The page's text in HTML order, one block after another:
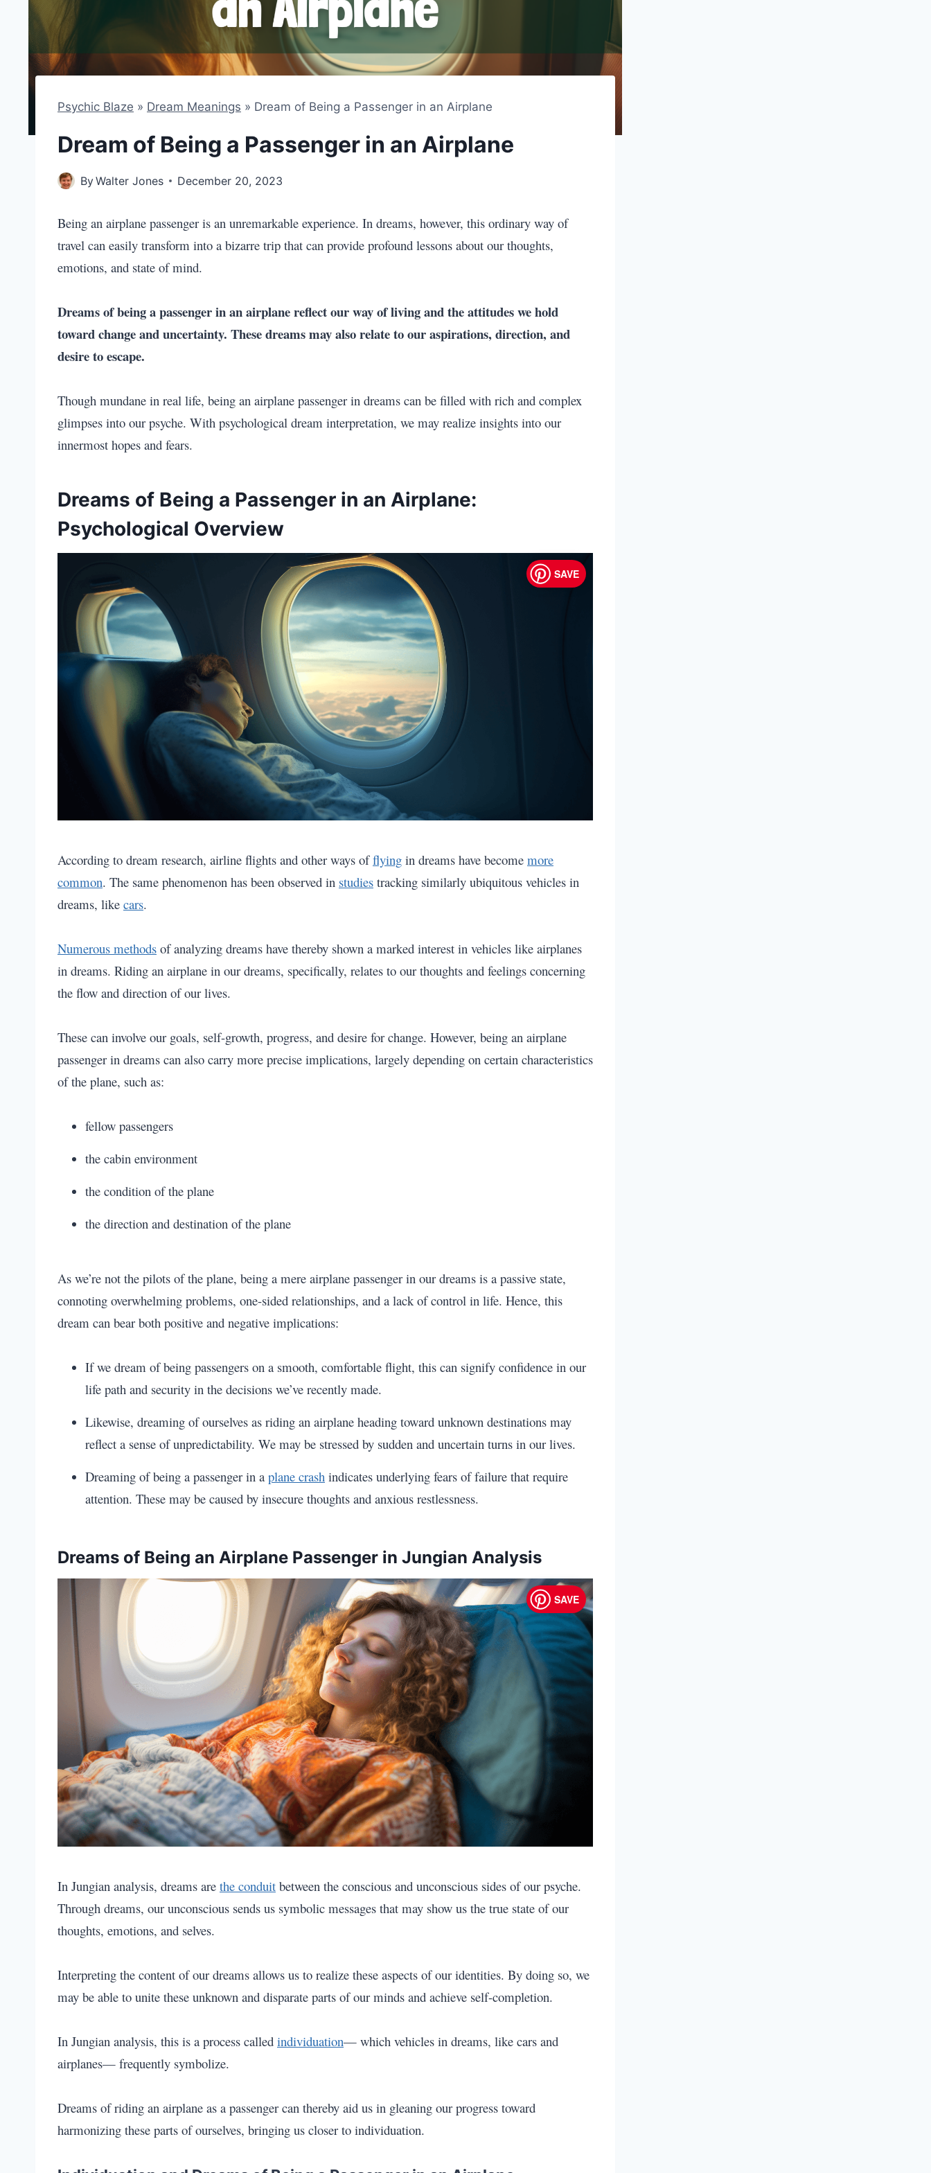
Psychic Blaze » Dream Meanings » Dream of Being a Passenger in an Airplane
Dream of Being a Passenger in an Airplane
ByWalter Jones December 20, 2023
Being an airplane passenger is an unremarkable experience. In dreams, however, this ordinary way of
travel can easily transform into a bizarre trip that can provide profound lessons about our thoughts,
emotions, and state of mind.
Dreams of being a passenger in an airplanereflect our way of living and the attitudes we hold
toward change and uncertainty. These dreams may also relate to our aspirations, direction, and
desire to escape.
Though mundane in real life, being an airplane passenger in dreams can be filled with rich and complex
glimpses into our psyche. With psychological dream interpretation, we may realize insights into our
innermost hopes and fears.
Dreams of Being a Passenger in an Airplane:
Psychological Overview
SAVE
According to dream research, airline flights and other ways offlying in dreams have become more
common. The same phenomenon has been observed in studies tracking similarly ubiquitous vehicles in
dreams, like cars.
Numerous methods of analyzing dreams have thereby shown a marked interest in vehicles like airplanes
in dreams. Riding an airplane in our dreams, specifically, relates to our thoughts and feelings concerning
the flow and direction of our lives.
These can involve our goals, self-growth, progress, and desire for change. However, being an airplane
passenger in dreams can also carry more precise implications, largely depending on certain characteristics
of the plane, such as:
fellow passengers
the cabin environment
the condition of the plane
the direction and destination of the plane
As we’re not the pilots of the plane, being a mere airplane passenger in our dreams is a passive state,
connoting overwhelming problems, one-sided relationships, and a lack of control in life. Hence, this
dream can bear both positive and negative implications:
If we dream of being passengers on a smooth, comfortable flight, this can signify confidence in our
life path and security in the decisions we’ve recently made.
Likewise, dreaming of ourselves as riding an airplane heading toward unknown destinations may
reflect a sense of unpredictability. We may be stressed by sudden and uncertain turns in our lives.
Dreaming of being a passenger in a plane crash indicates underlying fears of failure that require
attention. These may be caused by insecure thoughts and anxious restlessness.
Dreams of Being an Airplane Passenger in Jungian Analysis
SAVE
In Jungian analysis, dreams are the conduit between the conscious and unconscious sides of our psyche.
Through dreams, our unconscious sends us symbolic messages that may show us the true state of our
thoughts, emotions, and selves.
Interpreting the content of our dreams allows us to realize these aspects of our identities. By doing so, we
may be able to unite these unknown and disparate parts of our minds and achieve self-completion.
In Jungian analysis, this is a process called individuation— which vehicles in dreams, like cars and
airplanes— frequently symbolize.
Dreams of riding an airplane as a passenger can thereby aid us in gleaning our progress toward
harmonizing these parts of ourselves, bringing us closer to individuation.